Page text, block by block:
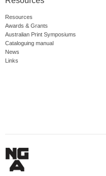
Resources
Awards & Grants
Australian Print Symposiums
Cataloguing manual
News
Links